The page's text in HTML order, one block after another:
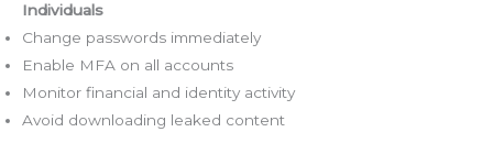
Individuals
Change passwords immediately
Enable MFA on all accounts
Monitor financial and identity activity
Avoid downloading leaked content